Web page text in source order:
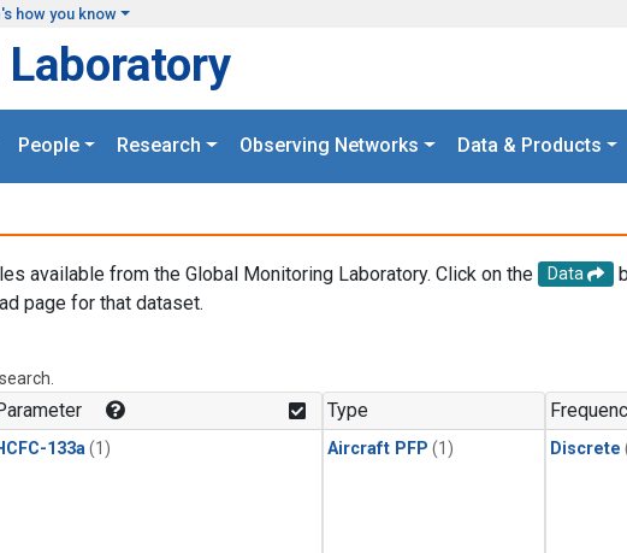
how you know
People Research Observing Networks Data & Products
available from the Global Monitoring Laboratory. Click on the Data
page for that dataset.
133a (1)
Type
Aircraft PFP (1) Discrete